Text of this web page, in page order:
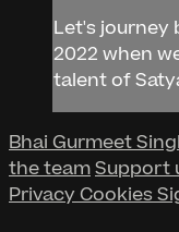
Let's journey
2022 when
talent of
Bhai Gurmeet
the teamSupport
Privacy Cookies